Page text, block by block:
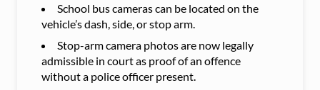
School bus cameras can be located on the
vehicle’s dash, side, or stop arm.
Stop-arm camera photos are now legally
admissible in court as proof of an offence
without a police officer present.